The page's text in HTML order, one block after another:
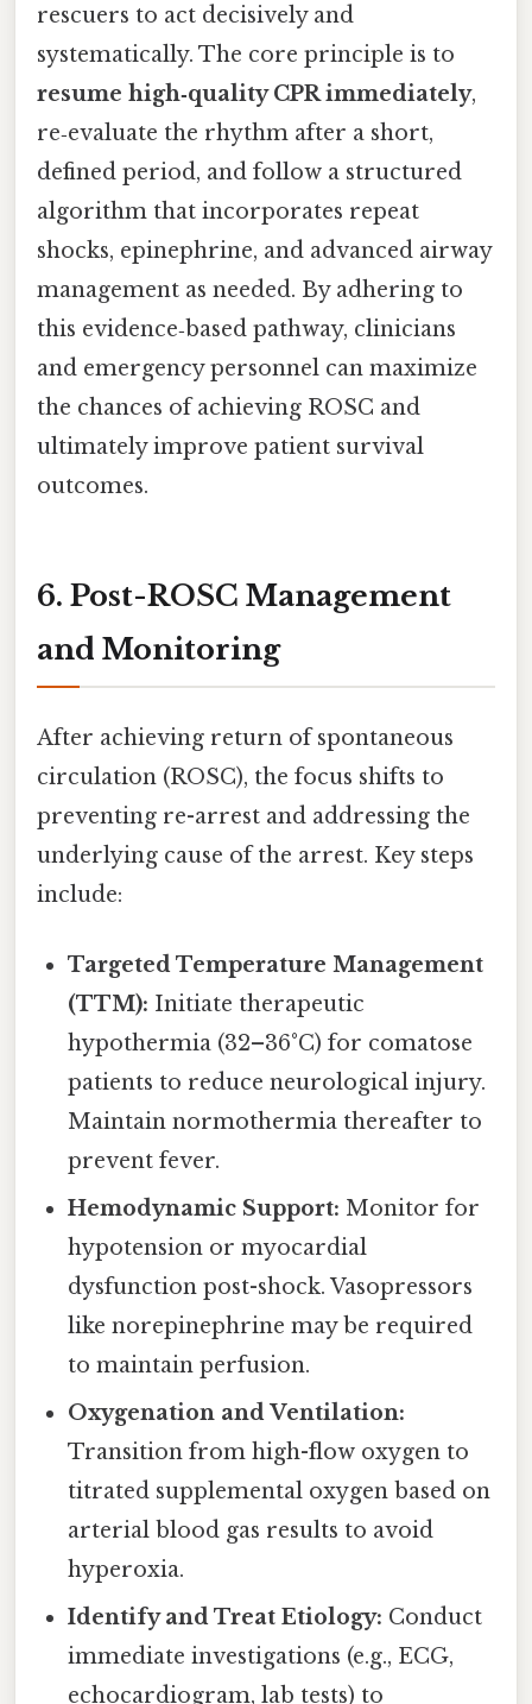
rescuers to act decisively and
systematically. The core principle is to
resume high‑quality CPR immediately,
re‑evaluate the rhythm after a short,
defined period, and follow a structured
algorithm that incorporates repeat
shocks, epinephrine, and advanced airway
management as needed. By adhering to
this evidence‑based pathway, clinicians
and emergency personnel can maximize
the chances of achieving ROSC and
ultimately improve patient survival
outcomes.
6. Post-ROSC Management
and Monitoring
After achieving return of spontaneous
circulation (ROSC), the focus shifts to
preventing re-arrest and addressing the
underlying cause of the arrest. Key steps
include:
Targeted Temperature Management
(TTM): Initiate therapeutic
hypothermia (32–36°C) for comatose
patients to reduce neurological injury.
Maintain normothermia thereafter to
prevent fever.
Hemodynamic Support: Monitor for
hypotension or myocardial
dysfunction post-shock. Vasopressors
like norepinephrine may be required
to maintain perfusion.
Oxygenation and Ventilation:
Transition from high-flow oxygen to
titrated supplemental oxygen based on
arterial blood gas results to avoid
hyperoxia.
Identify and Treat Etiology: Conduct
immediate investigations (e.g., ECG,
echocardiogram, lab tests) to